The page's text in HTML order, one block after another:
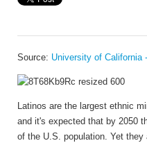
Source: University of California
Latinos are the largest ethnic
and it's expected that by 2050
of the U.S. population. Yet